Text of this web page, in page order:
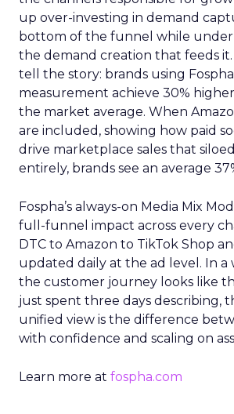
up over-investing in demand
bottom of the funnel while
the demand creation that feeds
tell the story: brands using
measurement achieve 30%
the market average. When
are included, showing how paid
drive marketplace sales that
entirely, brands see an average
Fospha’s always-on Media Mix
full-funnel impact across every
DTC to Amazon to TikTok Shop
updated daily at the ad level. In a
the customer journey looks like
just spent three days describing,
unified view is the difference
with confidence and scaling on
Learn more at fospha.com